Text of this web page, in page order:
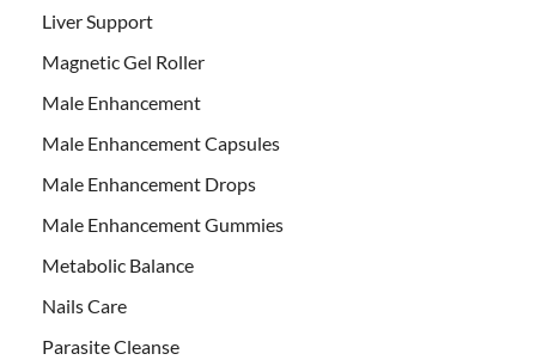
Liver Support
Magnetic Gel Roller
Male Enhancement
Male Enhancement Capsules
Male Enhancement Drops
Male Enhancement Gummies
Metabolic Balance
Nails Care
Parasite Cleanse